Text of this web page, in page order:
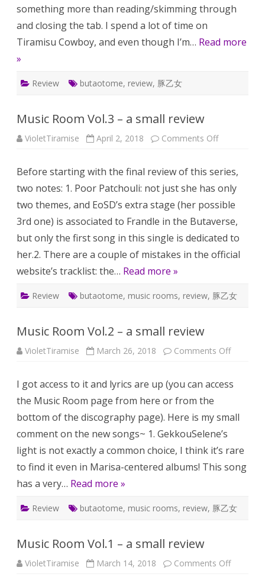
something more than reading/skimming through
and closing the tab. I spend a lot of time on
Tiramisu Cowboy, and even though I’m… Read more
»
Review butaotome, review, 豚乙女
Music Room Vol.3 – a small review
VioletTiramise April 2, 2018 Comments Offon
–
a
small
review
Before starting with the final review of this series,
two notes: 1. Poor Patchouli: not just she has only
two themes, and EoSD’s extra stage (her possible
3rd one) is associated to Frandle in the Butaverse,
but only the first song in this single is dedicated to
her.2. There are a couple of mistakes in the official
website’s tracklist: the… Read more »
Review butaotome, music rooms, review, 豚乙女
Music Room Vol.2 – a small review
VioletTiramise March 26, 2018 Comments Offon
–
a
I got access to it and lyrics are up (you can access
the Music Room page from here or from the
bottom of the discography page). Here is my small
comment on the new songs~ 1. GekkouSelene’s
light is not exactly a common choice, I think it’s rare
to find it even in Marisa-centered albums! This song
has a very… Read more »
Review butaotome, music rooms, review, 豚乙女
Music Room Vol.1 – a small review
VioletTiramise March 14, 2018 Comments Offon